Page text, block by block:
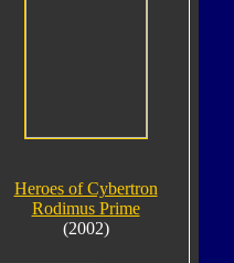
Heroes of Cybertron
Rodimus Prime
(2002)